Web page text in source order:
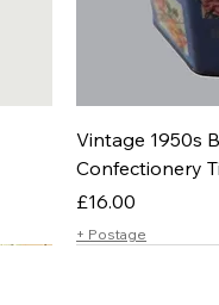
Vintage 1950s
Confectionery
Price
£16.00
+ Postage